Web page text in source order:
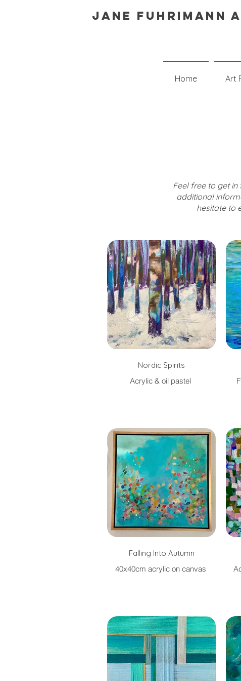
Jane Fuhrimann
Home Art
Feel free to get
additional
hesitate to
Nordic Spirits
Acrylic & oil pastel
Falling Into Autumn
40x40cm acrylic on canvas